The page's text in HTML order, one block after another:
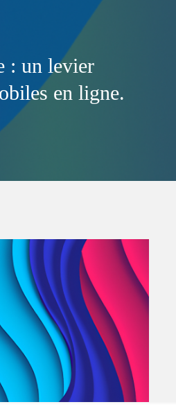
: un levier
en ligne.